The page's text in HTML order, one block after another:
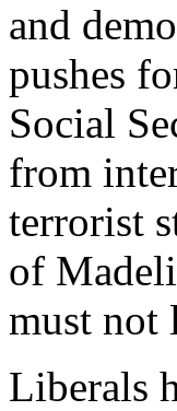
and
pushes
Social
from
terrorist
of
must not
Liberals